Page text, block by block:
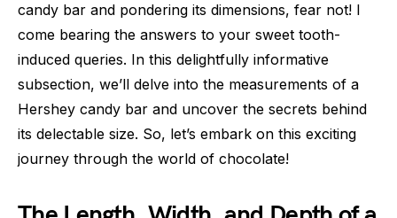
candy bar and pondering its dimensions, fear not! I
come bearing the answers to your sweet tooth-
induced queries. In this delightfully informative
subsection, we’ll delve into the measurements of a
Hershey candy bar and uncover the secrets behind
its delectable size. So, let’s embark on this exciting
journey through the world of chocolate!